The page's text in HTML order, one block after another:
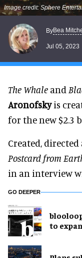
Image credit: Sphere
ByBea
Jul 05, 2023
The Whale and
Aronofskyis
for the new $2.3
Created,
Postcard from
in an interview
GO DEEPER
to